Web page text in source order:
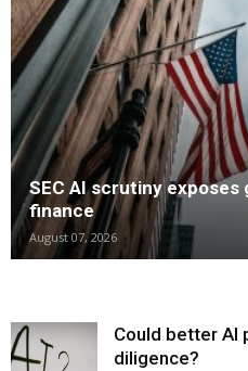
SEC AI scrutiny exposes
finance
August 07, 2026
Could better AI
diligence?